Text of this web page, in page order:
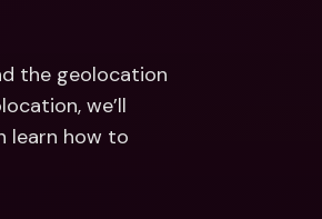
the geolocation
we’ll
learn how to